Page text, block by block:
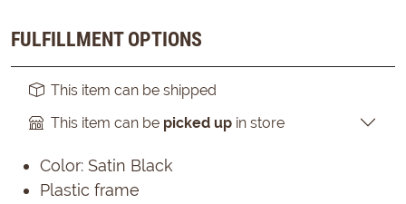
FULFILLMENT OPTIONS
This item can be shipped
This item can be picked up in store
Color: Satin Black
Plastic frame